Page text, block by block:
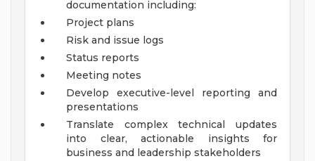
documentation including:
Project plans
Risk and issue logs
Status reports
Meeting notes
Develop executive-level reporting and
presentations
Translate complex technical updates
into clear, actionable insights for
business and leadership stakeholders